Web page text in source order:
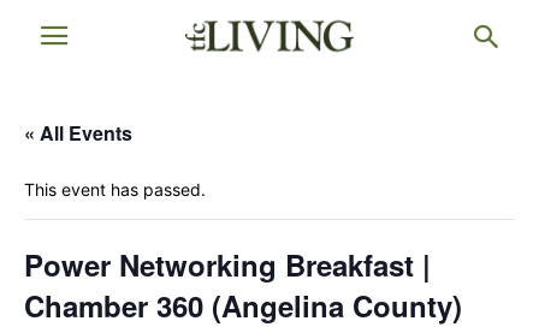
« All Events
This event has passed.
Power Networking Breakfast |
Chamber 360 (Angelina County)